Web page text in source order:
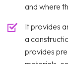
and where
It provides
a
provides